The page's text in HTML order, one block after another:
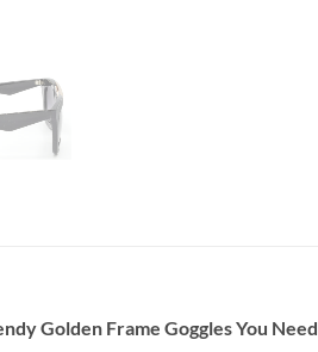
Golden Frame Goggles You Need